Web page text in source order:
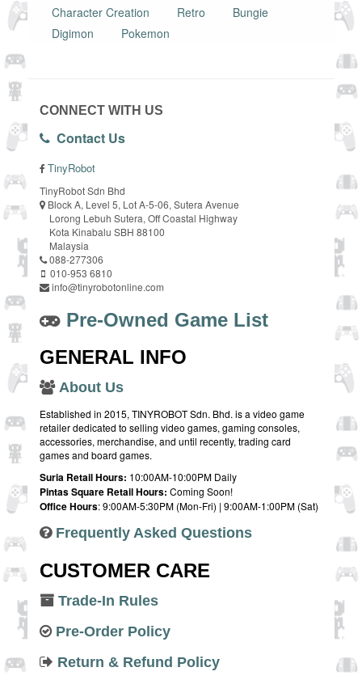
Character Creation
Retro
Bungie
Digimon
Pokemon
CONNECT WITH US
Contact Us
TinyRobot
TinyRobot Sdn Bhd
Block A, Level 5, Lot A-5-06, Sutera Avenue
Lorong Lebuh Sutera, Off Coastal Highway
Kota Kinabalu SBH 88100
Malaysia
088-277306
010-953 6810
info@tinyrobotonline.com
Pre-Owned Game List
GENERAL INFO
About Us
Established in 2015, TINYROBOT Sdn. Bhd. is a video game
retailer dedicated to selling video games, gaming consoles,
accessories, merchandise, and until recently, trading card
games and board games.
Suria Retail Hours: 10:00AM-10:00PM Daily
Pintas Square Retail Hours: Coming Soon!
Office Hours: 9:00AM-5:30PM (Mon-Fri) | 9:00AM-1:00PM (Sat)
Frequently Asked Questions
CUSTOMER CARE
Trade-In Rules
Pre-Order Policy
Return & Refund Policy